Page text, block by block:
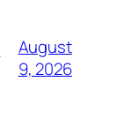
August
9, 2026